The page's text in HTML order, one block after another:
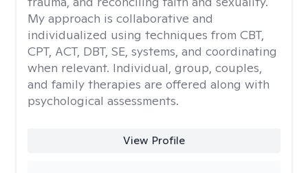
My approach is collaborative and
individualized using techniques from CBT,
CPT, ACT, DBT, SE, systems, and coordinating
when relevant. Individual, group, couples,
and family therapies are offered along with
psychological assessments.
View Profile